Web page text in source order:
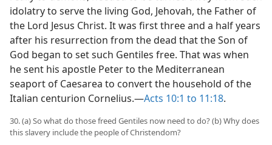
idolatry to serve the living God, Jehovah, the Father of
the Lord Jesus Christ. It was first three and a half years
after his resurrection from the dead that the Son of
God began to set such Gentiles free. That was when
he sent his apostle Peter to the Mediterranean
seaport of Caesarea to convert the household of the
Italian centurion Cornelius.—Acts 10:1 to 11:18.
30. (a) So what do those freed Gentiles now need to do? (b) Why does
this slavery include the people of Christendom?